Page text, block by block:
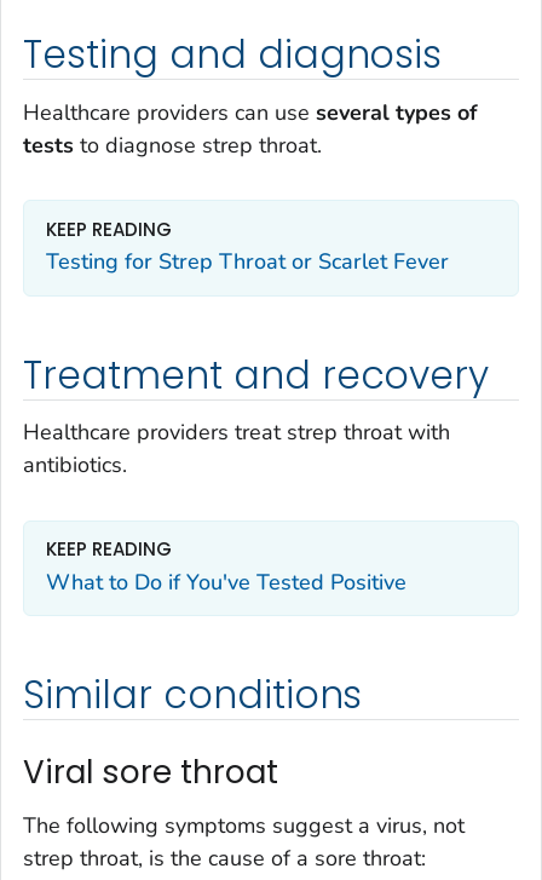
Testing and diagnosis
Healthcare providers can use several types of
tests to diagnose strep throat.
KEEP READING
Testing for Strep Throat or Scarlet Fever
Treatment and recovery
Healthcare providers treat strep throat with
antibiotics.
KEEP READING
What to Do if You've Tested Positive
Similar conditions
Viral sore throat
The following symptoms suggest a virus, not
strep throat, is the cause of a sore throat: